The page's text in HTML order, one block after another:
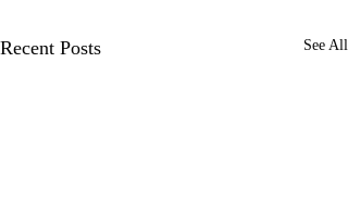
Recent Posts See All